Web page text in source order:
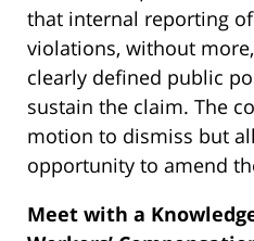
that internal reporting
violations, without
clearly defined public
sustain the claim. The
motion to dismiss but
opportunity to amend
Meet with a